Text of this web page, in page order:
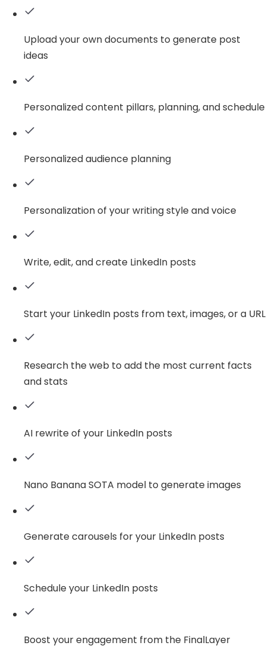
Upload your own documents to generate post
ideas
Personalized content pillars, planning, and schedule
Personalized audience planning
Personalization of your writing style and voice
Write, edit, and create LinkedIn posts
Start your LinkedIn posts from text, images, or a URL
Research the web to add the most current facts
and stats
AI rewrite of your LinkedIn posts
Nano Banana SOTA model to generate images
Generate carousels for your LinkedIn posts
Schedule your LinkedIn posts
Boost your engagement from the FinalLayer